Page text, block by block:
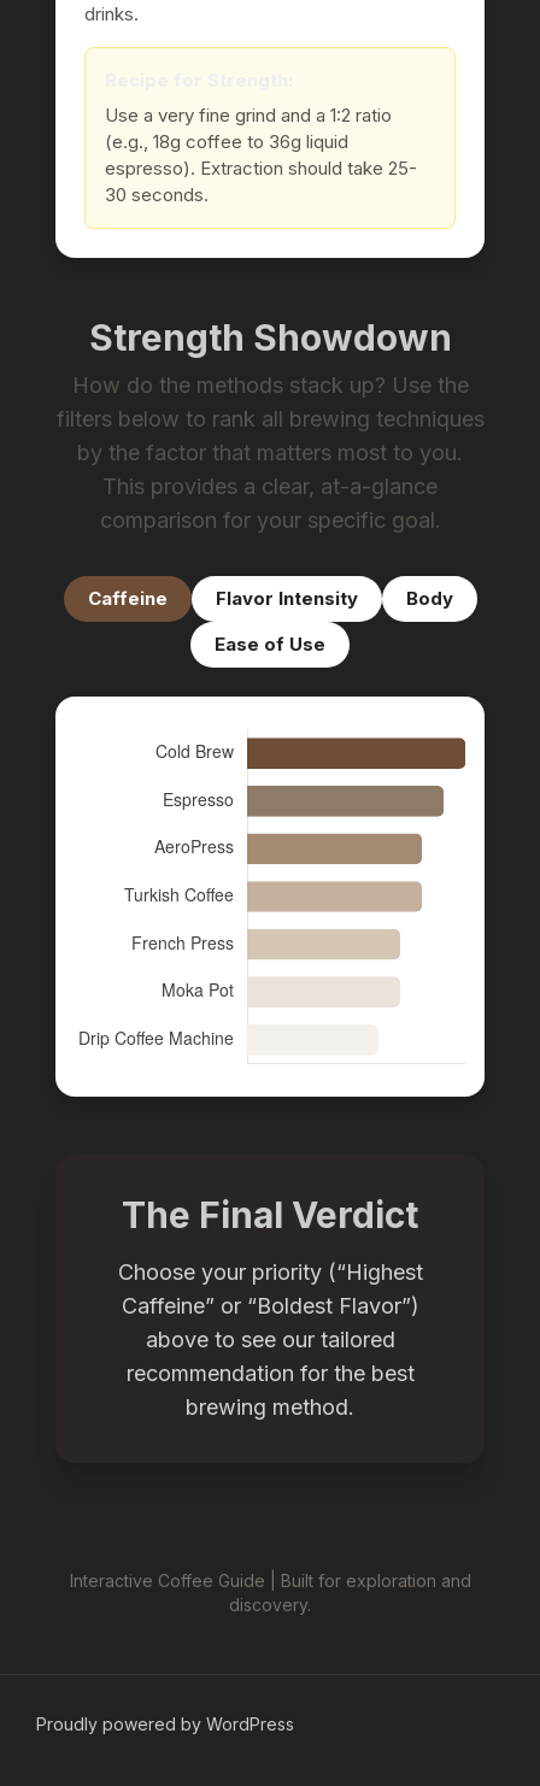
drinks.
Use a very fine grind and a 1:2 ratio
(e.g., 18g coffee to 36g liquid
espresso). Extraction should take 25-
30 seconds.
Strength Showdown
How do the methods stack up? Use the
filters below to rank all brewing techniques
by the factor that matters most to you.
This provides a clear, at-a-glance
comparison for your specific goal.
Caffeine Flavor Intensity
Body
Ease of Use
The Final Verdict
Choose your priority (“Highest
Caffeine” or “Boldest Flavor”)
above to see our tailored
recommendation for the best
brewing method.
Interactive Coffee Guide | Built for exploration and
discovery.
Proudly powered by WordPress